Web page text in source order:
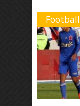
Football